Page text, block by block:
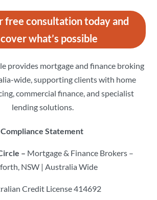
free consultation today and
what’s possible
provides mortgage and finance broking
wide, supporting clients with home
commercial finance, and specialist
lending solutions.
Compliance Statement
– Mortgage & Finance Brokers –
NSW | Australia Wide
Credit License 414692